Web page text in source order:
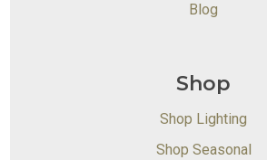
Blog
Shop
Shop Lighting
Shop Seasonal